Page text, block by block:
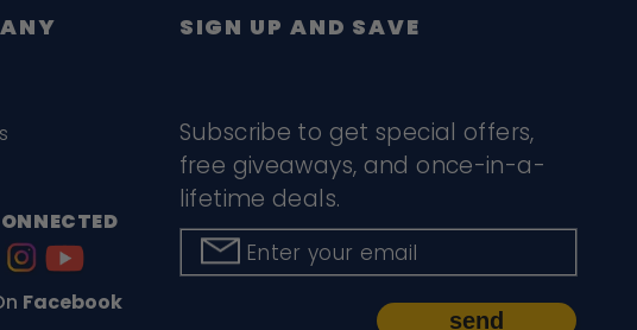
Facebook
SIGN UP AND SAVE
Subscribe to get special offers,
free giveaways, and once-in-a-
lifetime deals.
Enter your email
send